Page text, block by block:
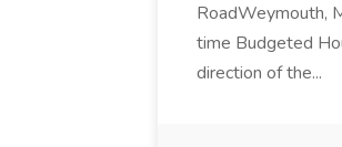
RoadWeymouth,
time Budgeted
direction of the...